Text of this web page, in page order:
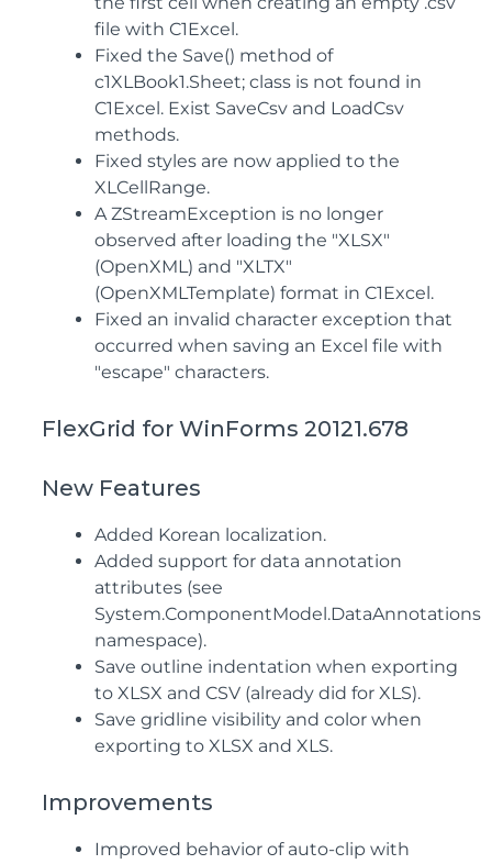
file with C1Excel.
Fixed the Save() method of
c1XLBook1.Sheet; class is not found in
C1Excel. Exist SaveCsv and LoadCsv
methods.
Fixed styles are now applied to the
XLCellRange.
A ZStreamException is no longer
observed after loading the "XLSX"
(OpenXML) and "XLTX"
(OpenXMLTemplate) format in C1Excel.
Fixed an invalid character exception that
occurred when saving an Excel file with
"escape" characters.
FlexGrid for WinForms 20121.678
New Features
Added Korean localization.
Added support for data annotation
attributes (see
System.ComponentModel.DataAnnotations
namespace).
Save outline indentation when exporting
to XLSX and CSV (already did for XLS).
Save gridline visibility and color when
exporting to XLSX and XLS.
Improvements
Improved behavior of auto-clip with